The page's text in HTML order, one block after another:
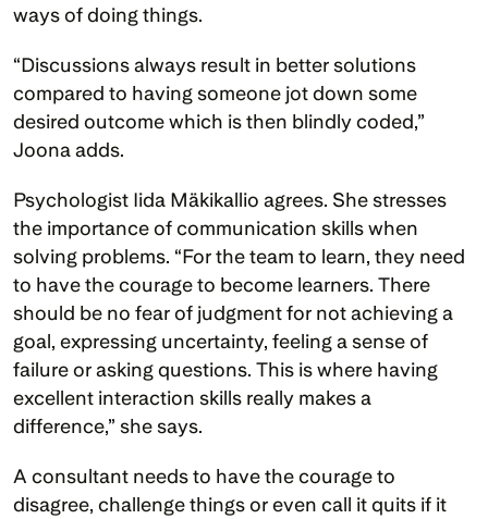
ways of doing things.
“Discussions always result in better solutions
compared to having someone jot down some
desired outcome which is then blindly coded,”
Joona adds.
Psychologist Iida Mäkikallio agrees. She stresses
the importance of communication skills when
solving problems. “For the team to learn, they need
to have the courage to become learners. There
should be no fear of judgment for not achieving a
goal, expressing uncertainty, feeling a sense of
failure or asking questions. This is where having
excellent interaction skills really makes a
difference,” she says.
A consultant needs to have the courage to
disagree, challenge things or even call it quits if it